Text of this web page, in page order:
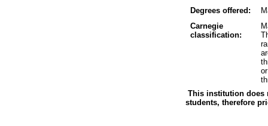
Degrees offered:
Carnegie
classification:
This institution does
students, therefore